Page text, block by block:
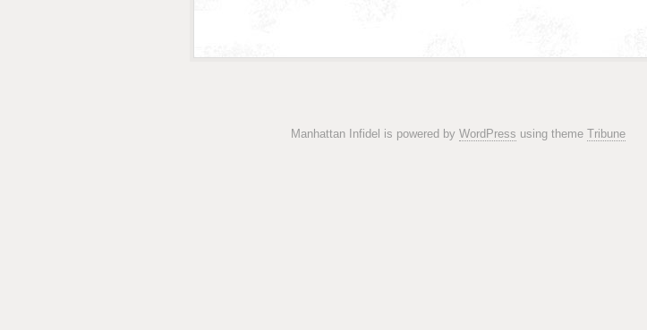
Manhattan Infidel is powered by WordPress using theme Tribune